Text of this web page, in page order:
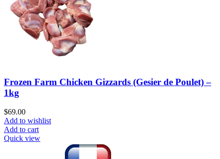
Frozen Farm Chicken Gizzards (Gesier de Poulet) –
1kg
$69.00
Add to wishlist
Add to cart
Quick view